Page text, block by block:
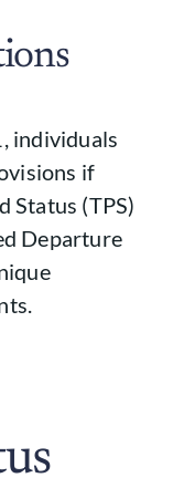
individuals
if
Status (TPS)
Departure